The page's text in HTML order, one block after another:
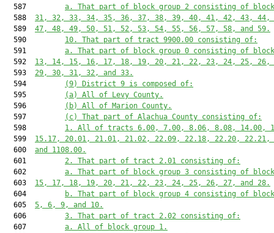
  587
a. That part of block group 2 consisting of
  588
31, 32, 33, 34, 35, 36, 37, 38, 39, 40, 41, 42, 43, 44,
  589
47, 48, 49, 50, 51, 52, 53, 54, 55, 56, 57, 58, and 59.
  590
10. That part of tract 9900.00 consisting of:
  591
a. That part of block group 0 consisting of
  592
13, 14, 15, 16, 17, 18, 19, 20, 21, 22, 23, 24, 25, 26,
  593
29, 30, 31, 32, and 33.
  594
(9) District 9 is composed of:
  595
(a) All of Levy County.
  596
(b) All of Marion County.
  597
(c) That part of Alachua County consisting of:
  598
1. All of tracts 6.00, 7.00, 8.06, 8.08, 14.00,
  599
15.17, 20.01, 21.01, 21.02, 22.09, 22.18, 22.20, 22.21,
  600
and 1108.00.
  601
2. That part of tract 2.01 consisting of:
  602
a. That part of block group 3 consisting of
  603
15, 17, 18, 19, 20, 21, 22, 23, 24, 25, 26, 27, and 28.
  604
b. That part of block group 4 consisting of
  605
5, 6, 9, and 10.
  606
3. That part of tract 2.02 consisting of:
  607
a. All of block group 1.